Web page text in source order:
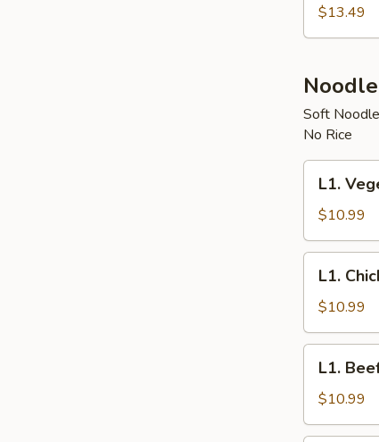
Bento
Box
$13.49
Soft Noodle
No Rice
Vegetable
Lo
Mein
L1.
$10.99
Chicken
Lo
Mein
L1.
$10.99
Beef
Lo
Mein
L1.
$10.99